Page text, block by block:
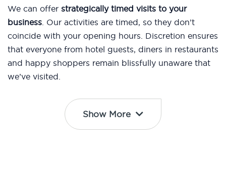
We can offer strategically timed visits to your
business. Our activities are timed, so they don’t
coincide with your opening hours. Discretion ensures
that everyone from hotel guests, diners in restaurants
and happy shoppers remain blissfully unaware that
we’ve visited.
Show More